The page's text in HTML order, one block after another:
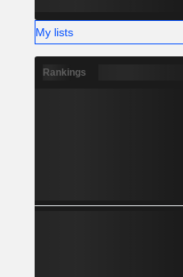
My lists
Rankings